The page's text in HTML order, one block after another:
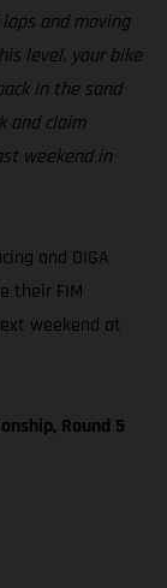
and moving
level, your bike
in the sand
and claim
weekend in
and DIGA
their FIM
weekend at
Round 5